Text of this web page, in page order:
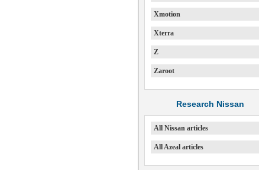
Xmotion
Xterra
Z
Zaroot
Research Nissan
All Nissan articles
All Azeal articles